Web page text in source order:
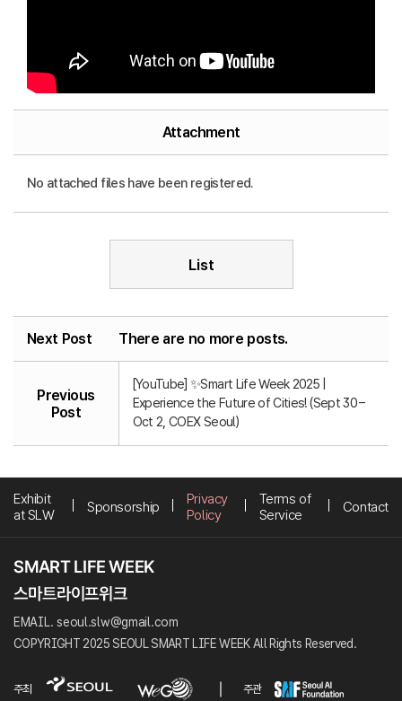
Attachment
No attached files have been registered.
List
Next Post There are no more posts.
Previous
Post
[YouTube] ✨Smart Life Week 2025 |
Experience the Future of Cities! (Sept 30 –
Oct 2, COEX Seoul)
Exhibit
at SLW
Sponsorship
Privacy
Policy
Terms of
Service
Contact
EMAIL. seoul.slw@gmail.com
COPYRIGHT 2025 SEOUL SMART LIFE WEEK All Rights Reserved.
주최 주관